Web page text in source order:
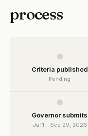
process
Criteria published
Pending
Governor submits
Jul 1 – Sep 29, 2026